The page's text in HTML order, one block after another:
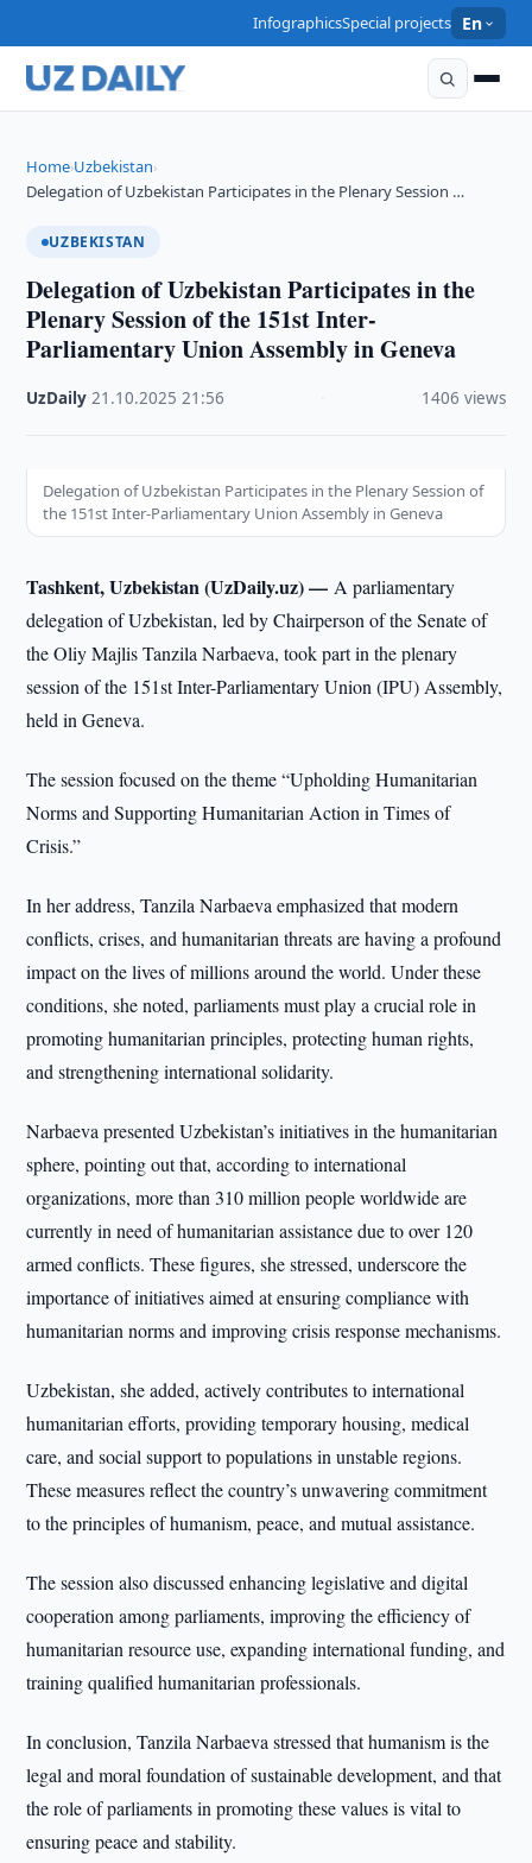
InfographicsSpecial projects En
Home›Uzbekistan›
Delegation of Uzbekistan Participates in the Plenary Session …
UZBEKISTAN
Delegation of Uzbekistan Participates in the
Plenary Session of the 151st Inter-
Parliamentary Union Assembly in Geneva
UzDaily ·21.10.2025 ·21:56 1406 views
Delegation of Uzbekistan Participates in the Plenary Session of
the 151st Inter-Parliamentary Union Assembly in Geneva
Tashkent, Uzbekistan (UzDaily.uz) —A parliamentary
delegation of Uzbekistan, led by Chairperson of the Senate of
the Oliy Majlis Tanzila Narbaeva, took part in the plenary
session of the 151st Inter-Parliamentary Union (IPU) Assembly,
held in Geneva.
The session focused on the theme “Upholding Humanitarian
Norms and Supporting Humanitarian Action in Times of
Crisis.”
In her address, Tanzila Narbaeva emphasized that modern
conflicts, crises, and humanitarian threats are having a profound
impact on the lives of millions around the world. Under these
conditions, she noted, parliaments must play a crucial role in
promoting humanitarian principles, protecting human rights,
and strengthening international solidarity.
Narbaeva presented Uzbekistan’s initiatives in the humanitarian
sphere, pointing out that, according to international
organizations, more than 310 million people worldwide are
currently in need of humanitarian assistance due to over 120
armed conflicts. These figures, she stressed, underscore the
importance of initiatives aimed at ensuring compliance with
humanitarian norms and improving crisis response mechanisms.
Uzbekistan, she added, actively contributes to international
humanitarian efforts, providing temporary housing, medical
care, and social support to populations in unstable regions.
These measures reflect the country’s unwavering commitment
to the principles of humanism, peace, and mutual assistance.
The session also discussed enhancing legislative and digital
cooperation among parliaments, improving the efficiency of
humanitarian resource use, expanding international funding, and
training qualified humanitarian professionals.
In conclusion, Tanzila Narbaeva stressed that humanism is the
legal and moral foundation of sustainable development, and that
the role of parliaments in promoting these values is vital to
ensuring peace and stability.